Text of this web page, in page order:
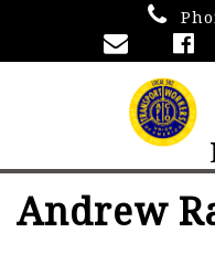
Andrew